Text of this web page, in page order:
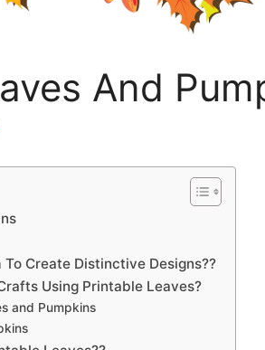
And
Create Distinctive Designs??
Using Printable Leaves?
and Pumpkins